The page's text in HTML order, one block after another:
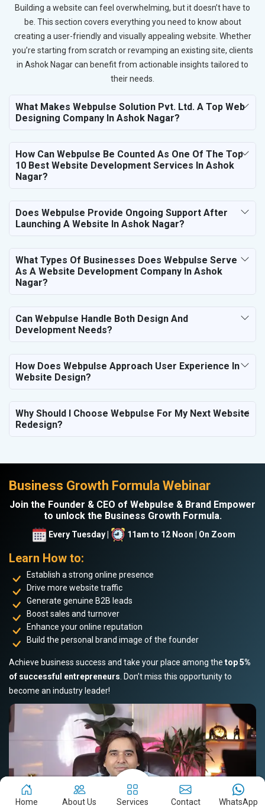
Building a website can feel overwhelming, but it doesn’t have to
be. This section covers everything you need to know about
creating a user-friendly and visually appealing website. Whether
you’re starting from scratch or revamping an existing site, clients
in Ashok Nagar can benefit from actionable insights tailored to
their needs.
What Makes Webpulse Solution Pvt. Ltd. A Top Web
Designing Company In Ashok Nagar?
How Can Webpulse Be Counted As One Of The Top
10 Best Website Development Services In Ashok
Nagar?
Does Webpulse Provide Ongoing Support After
Launching A Website In Ashok Nagar?
What Types Of Businesses Does Webpulse Serve
As A Website Development Company In Ashok
Nagar?
Can Webpulse Handle Both Design And
Development Needs?
How Does Webpulse Approach User Experience In
Website Design?
Why Should I Choose Webpulse For My Next Website
Redesign?
Business Growth Formula Webinar
Join the Founder & CEO of Webpulse & Brand Empower
to unlock the Business Growth Formula.
Every Tuesday | 11am to 12 Noon | On Zoom
Learn How to:
Establish a strong online presence
Drive more website traffic
Generate genuine B2B leads
Boost sales and turnover
Enhance your online reputation
Build the personal brand image of the founder
Achieve business success and take your place among the top 5%
of successful entrepreneurs . Don’t miss this opportunity to
become an industry leader!
Home About Us Services Contact WhatsApp